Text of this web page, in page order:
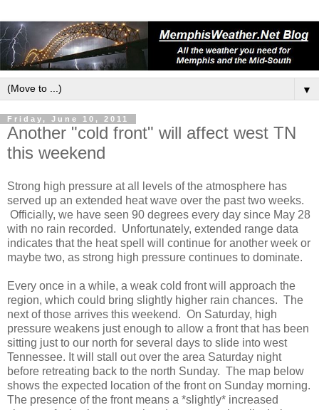
▼
Friday, June 10, 2011
Another "cold front" will affect west TN
this weekend
Strong high pressure at all levels of the atmosphere has
served up an extended heat wave over the past two weeks.
Officially, we have seen 90 degrees every day since May 28
with no rain recorded. Unfortunately, extended range data
indicates that the heat spell will continue for another week or
maybe two, as strong high pressure continues to dominate.
Every once in a while, a weak cold front will approach the
region, which could bring slightly higher rain chances. The
next of those arrives this weekend. On Saturday, high
pressure weakens just enough to allow a front that has been
sitting just to our north for several days to slide into west
Tennessee. It will stall out over the area Saturday night
before retreating back to the north Sunday. The map below
shows the expected location of the front on Sunday morning.
The presence of the front means a *slightly* increased